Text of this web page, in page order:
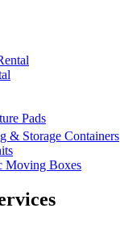
Pads
& Storage Containers
Moving Boxes